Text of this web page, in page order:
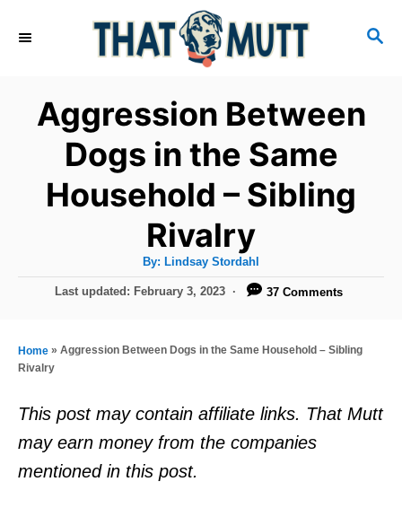
S
C
Aggression Between
Dogs in the Same
Household – Sibling
Rivalry
By: A
h
Lindsay Stordahl
P
t
e
n
Last updated: February 3, 2023 37 Comments
Home » Aggression Between Dogs in the Same Household – Sibling
Rivalry
This post may contain affiliate links. That Mutt
may earn money from the companies
mentioned in this post.